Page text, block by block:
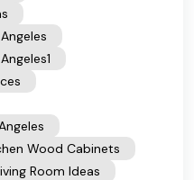
Wood Cabinets
Room Ideas